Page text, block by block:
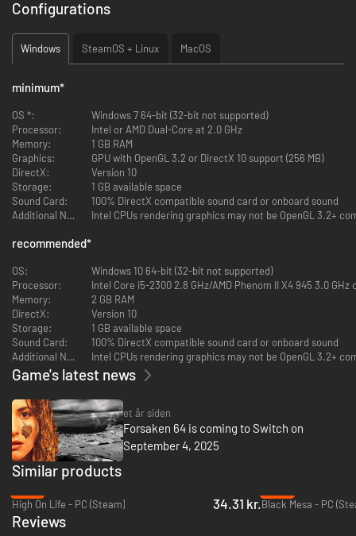
scavengers.
As you mount your hoverbike, be prepared for deadly combat. You are
going to quickly learn that the future is... Forsaken!
secondary weapons with 32 challenging levels for maximum replayability
and 6 multiplayer modes for up to 16 players: Free For All, Team Game
(Deathmatch), Bounty Hunt, Team Bounty Hunt, Capture the Flag and
Team Capture the Flag
Forsaken Remastered has been lovingly restored by the developers at
Nightdive Studios. The new added features include:
Configurations
Windows SteamOS + Linux MacOS
minimum*
OS *:
Windows 7 64-bit (32-bit not supported)
Processor:
Intel or AMD Dual-Core at 2.0 GHz
Memory:
1 GB RAM
Graphics:
GPU with OpenGL 3.2 or DirectX 10 support (256 MB)
DirectX:
Version 10
Storage:
1 GB available space
Sound Card:
100% DirectX compatible sound card or onboard sound
Additional Notes:
Intel CPUs rendering graphics may not be OpenGL 3.2+
recommended*
OS:
Windows 10 64-bit (32-bit not supported)
Processor:
Intel Core i5-2300 2.8 GHz/AMD Phenom II X4 945 3.0 GHz
Memory:
2 GB RAM
DirectX:
Version 10
Storage:
1 GB available space
Sound Card:
100% DirectX compatible sound card or onboard sound
Additional Notes:
Intel CPUs rendering graphics may not be OpenGL 3.2+
Game's latest news
et år siden
Forsaken 64 is coming to Switch on
September 4, 2025
Similar products
High On Life - PC (Steam)
34.31 kr.Black Mesa - PC
Reviews